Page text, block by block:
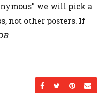
we will pick a
not other posters. If
Share onShare on
Share